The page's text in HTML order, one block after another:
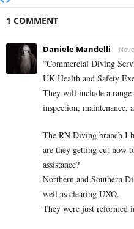
1 COMMENT
Daniele Mandelli
“Commercial Diving
UK Health and Safety
They will include a range
inspection, maintenance,
The RN Diving branch I
are they getting cut now
assistance?
Northern and Southern
well as clearing UXO.
They were just reformed